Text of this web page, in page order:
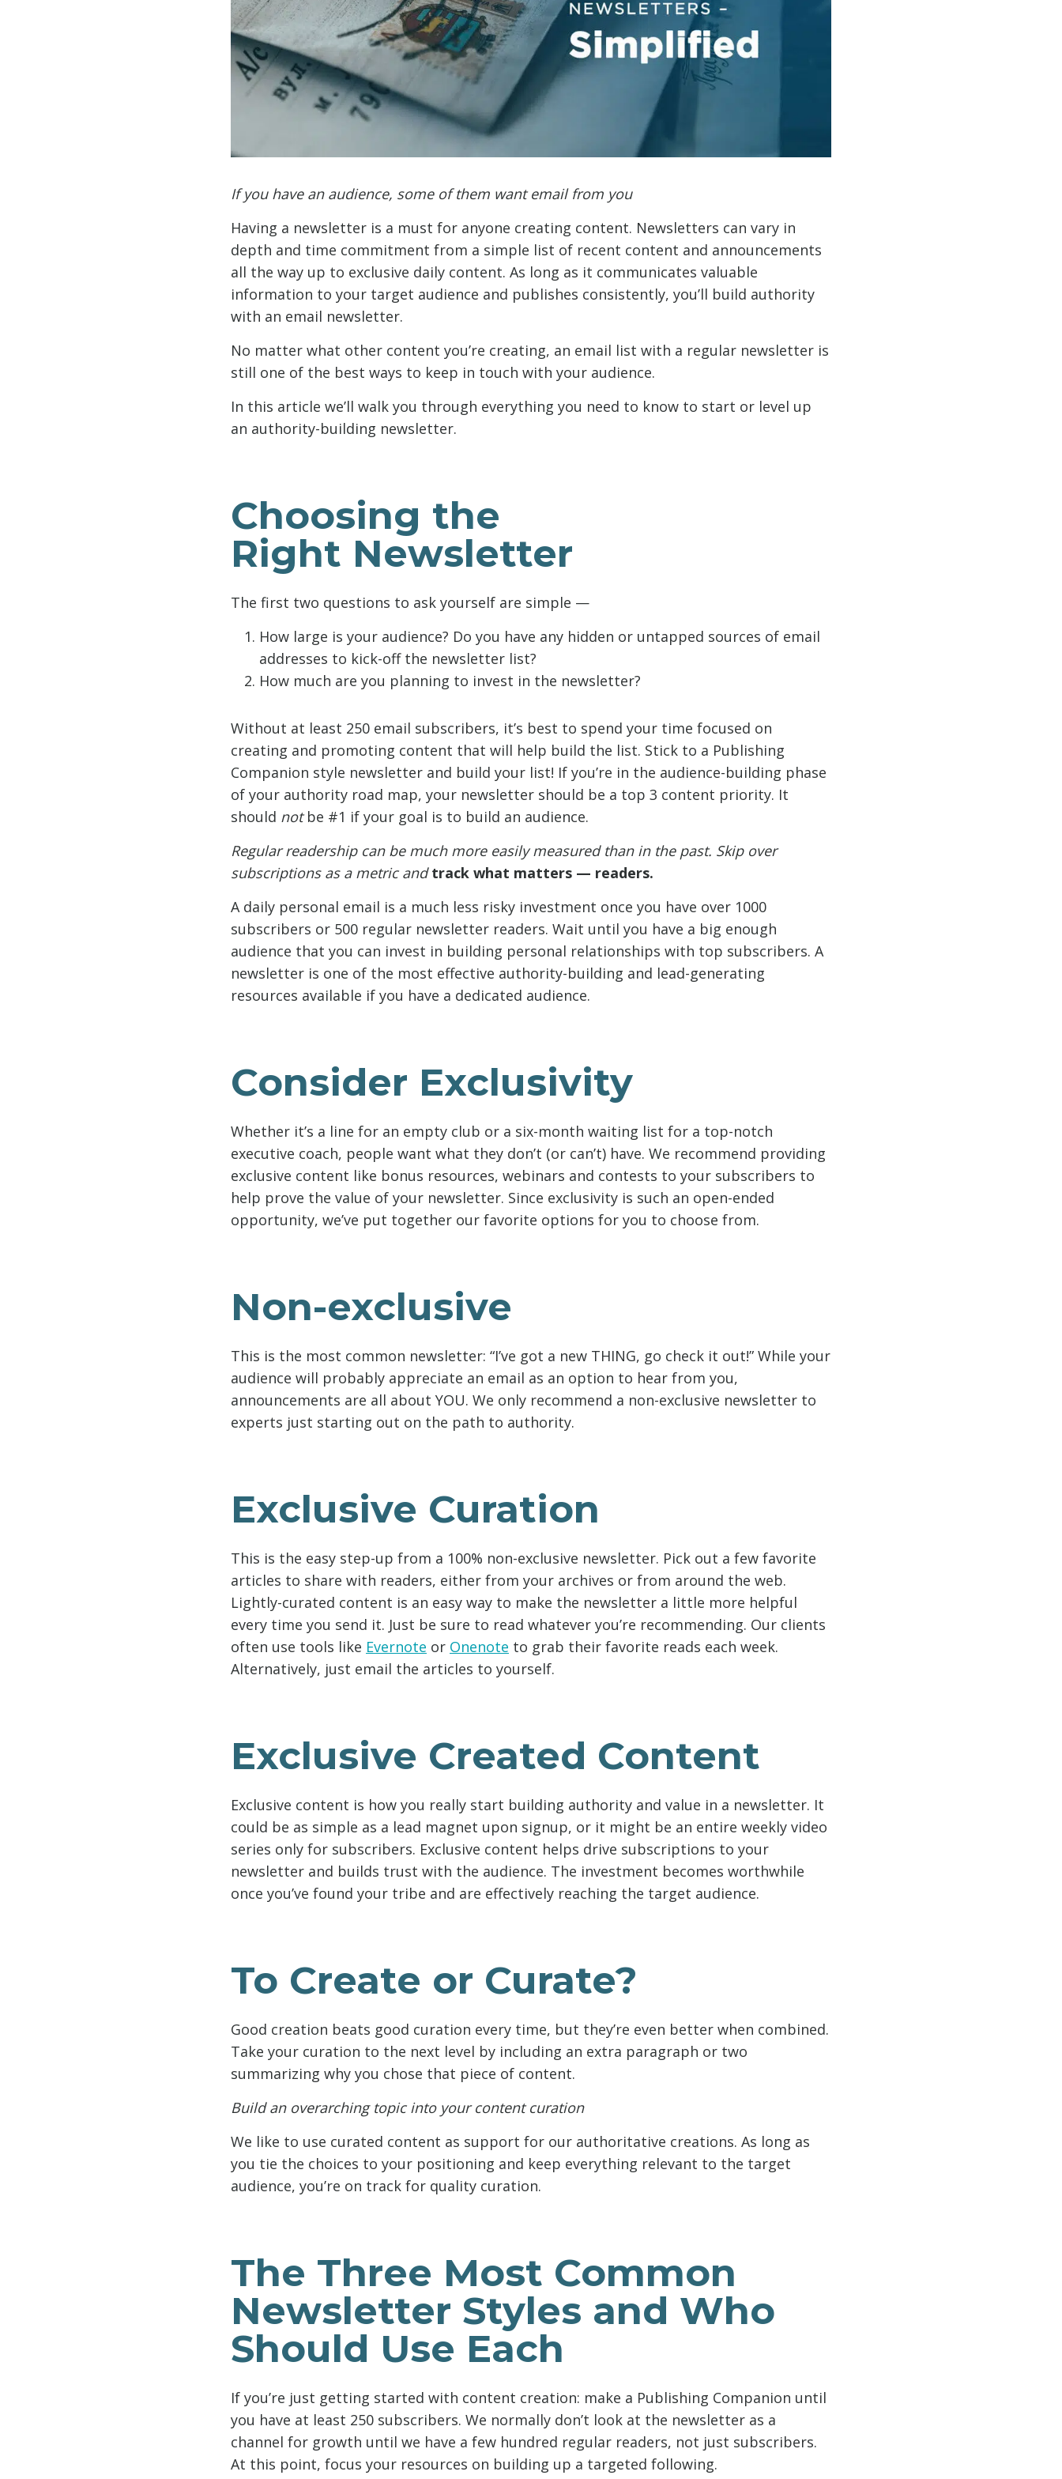
If you have an audience, some of them want email from you
Having a newsletter is a must for anyone creating content. Newsletters can vary in
depth and time commitment from a simple list of recent content and announcements
all the way up to exclusive daily content. As long as it communicates valuable
information to your target audience and publishes consistently, you’ll build authority
with an email newsletter.
No matter what other content you’re creating, an email list with a regular newsletter is
still one of the best ways to keep in touch with your audience.
In this article we’ll walk you through everything you need to know to start or level up
an authority-building newsletter.
Choosing the
Right Newsletter
The first two questions to ask yourself are simple —
How large is your audience? Do you have any hidden or untapped sources of email
addresses to kick-off the newsletter list?
How much are you planning to invest in the newsletter?
Without at least 250 email subscribers, it’s best to spend your time focused on
creating and promoting content that will help build the list. Stick to a Publishing
Companion style newsletter and build your list! If you’re in the audience-building phase
of your authority road map, your newsletter should be a top 3 content priority. It
should notbe #1 if your goal is to build an audience.
Regular readership can be much more easily measured than in the past. Skip over
subscriptions as a metric andtrack what matters — readers.
A daily personal email is a much less risky investment once you have over 1000
subscribers or 500 regular newsletter readers. Wait until you have a big enough
audience that you can invest in building personal relationships with top subscribers. A
newsletter is one of the most effective authority-building and lead-generating
resources available if you have a dedicated audience.
Consider Exclusivity
Whether it’s a line for an empty club or a six-month waiting list for a top-notch
executive coach, people want what they don’t (or can’t) have. We recommend providing
exclusive content like bonus resources, webinars and contests to your subscribers to
help prove the value of your newsletter. Since exclusivity is such an open-ended
opportunity, we’ve put together our favorite options for you to choose from.
Non-exclusive
This is the most common newsletter: “I’ve got a new THING, go check it out!” While your
audience will probably appreciate an email as an option to hear from you,
announcements are all about YOU. We only recommend a non-exclusive newsletter to
experts just starting out on the path to authority.
Exclusive Curation
This is the easy step-up from a 100% non-exclusive newsletter. Pick out a few favorite
articles to share with readers, either from your archives or from around the web.
Lightly-curated content is an easy way to make the newsletter a little more helpful
every time you send it. Just be sure to read whatever you’re recommending. Our clients
often use tools like Evernote or Onenote to grab their favorite reads each week.
Alternatively, just email the articles to yourself.
Exclusive Created Content
Exclusive content is how you really start building authority and value in a newsletter. It
could be as simple as a lead magnet upon signup, or it might be an entire weekly video
series only for subscribers. Exclusive content helps drive subscriptions to your
newsletter and builds trust with the audience. The investment becomes worthwhile
once you’ve found your tribe and are effectively reaching the target audience.
To Create or Curate?
Good creation beats good curation every time, but they’re even better when combined.
Take your curation to the next level by including an extra paragraph or two
summarizing why you chose that piece of content.
Build an overarching topic into your content curation
We like to use curated content as support for our authoritative creations. As long as
you tie the choices to your positioning and keep everything relevant to the target
audience, you’re on track for quality curation.
The Three Most Common
Newsletter Styles and Who
Should Use Each
If you’re just getting started with content creation: make a Publishing Companion until
you have at least 250 subscribers. We normally don’t look at the newsletter as a
channel for growth until we have a few hundred regular readers, not just subscribers.
At this point, focus your resources on building up a targeted following.